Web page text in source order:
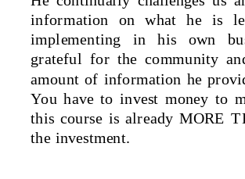
information on what he is
implementing in his own
grateful for the community
amount of information he
You have to invest money to
this course is already MORE
the investment.